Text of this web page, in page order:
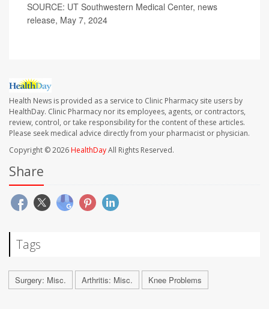
SOURCE: UT Southwestern Medical Center, news
release, May 7, 2024
Health News is provided as a service to Clinic Pharmacy site users by
HealthDay. Clinic Pharmacy nor its employees, agents, or contractors,
review, control, or take responsibility for the content of these articles.
Please seek medical advice directly from your pharmacist or physician.
Copyright © 2026HealthDayAll Rights Reserved.
Share
Tags
Surgery: Misc. Arthritis: Misc. Knee Problems